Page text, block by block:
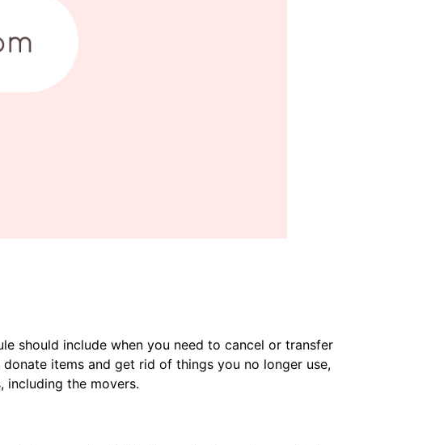
should include when you need to cancel or transfer
items and get rid of things you no longer use,
including the movers.